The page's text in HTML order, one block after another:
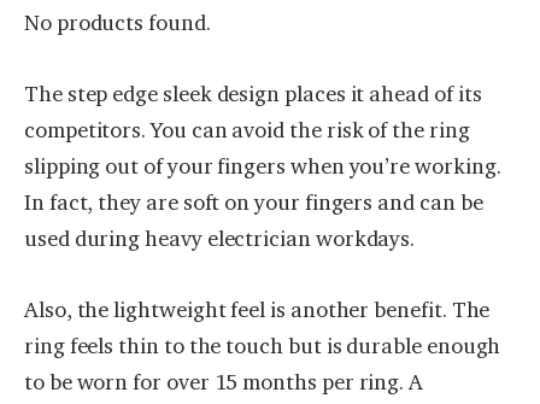
No products found.
The step edge sleek design places it ahead of its
competitors. You can avoid the risk of the ring
slipping out of your fingers when you’re working.
In fact, they are soft on your fingers and can be
used during heavy electrician workdays.
Also, the lightweight feel is another benefit. The
ring feels thin to the touch but is durable enough
to be worn for over 15 months per ring. A